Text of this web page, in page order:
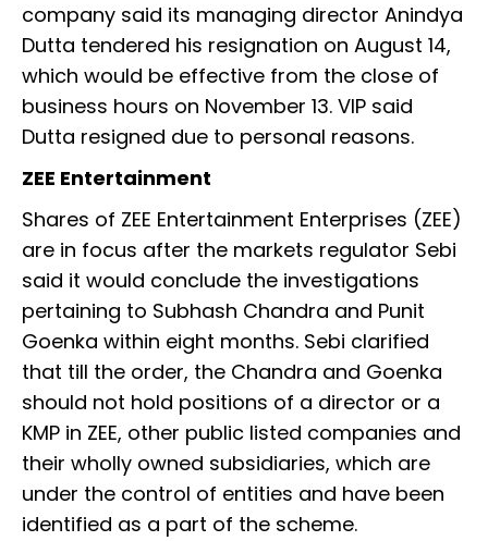
company said its managing director Anindya
Dutta tendered his resignation on August 14,
which would be effective from the close of
business hours on November 13. VIP said
Dutta resigned due to personal reasons.
ZEE Entertainment
Shares of ZEE Entertainment Enterprises (ZEE)
are in focus after the markets regulator Sebi
said it would conclude the investigations
pertaining to Subhash Chandra and Punit
Goenka within eight months. Sebi clarified
that till the order, the Chandra and Goenka
should not hold positions of a director or a
KMP in ZEE, other public listed companies and
their wholly owned subsidiaries, which are
under the control of entities and have been
identified as a part of the scheme.